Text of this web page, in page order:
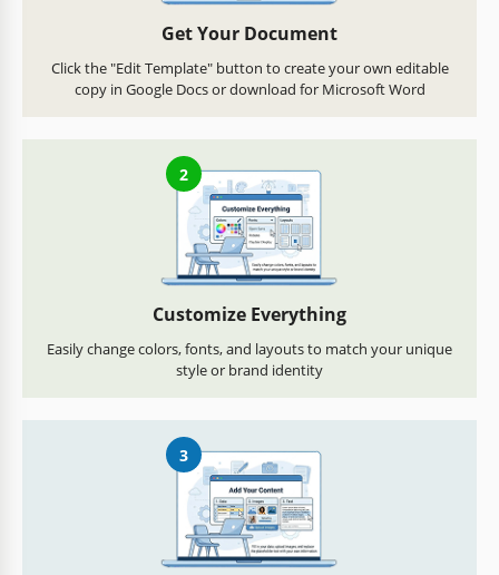
Get Your Document
Click the "Edit Template" button to create your own editable
copy in Google Docs or download for Microsoft Word
2
Customize Everything
Easily change colors, fonts, and layouts to match your unique
style or brand identity
3